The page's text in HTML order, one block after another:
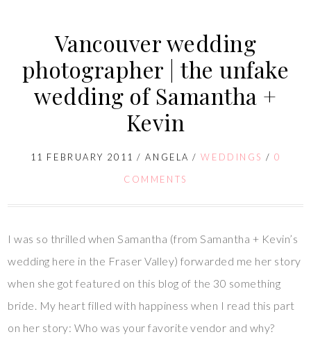
Vancouver wedding
photographer | the unfake
wedding of Samantha +
Kevin
11 FEBRUARY 2011 /ANGELA /WEDDINGS / 0
COMMENTS
I was so thrilled when Samantha (from Samantha + Kevin’s
wedding here in the Fraser Valley) forwarded me her story
when she got featured on this blog of the 30 something
bride. My heart filled with happiness when I read this part
on her story: Who was your favorite vendor and why?